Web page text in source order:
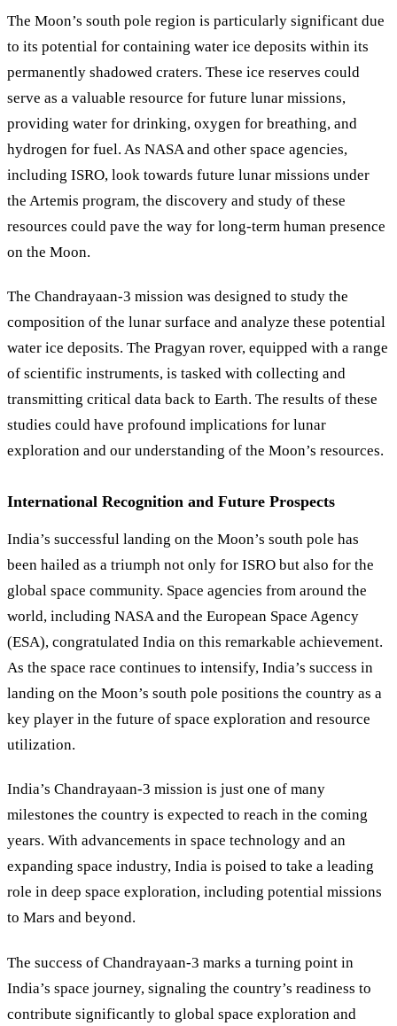
The Moon’s south pole region is particularly significant due
to its potential for containing water ice deposits within its
permanently shadowed craters. These ice reserves could
serve as a valuable resource for future lunar missions,
providing water for drinking, oxygen for breathing, and
hydrogen for fuel. As NASA and other space agencies,
including ISRO, look towards future lunar missions under
the Artemis program, the discovery and study of these
resources could pave the way for long-term human presence
on the Moon.
The Chandrayaan-3 mission was designed to study the
composition of the lunar surface and analyze these potential
water ice deposits. The Pragyan rover, equipped with a range
of scientific instruments, is tasked with collecting and
transmitting critical data back to Earth. The results of these
studies could have profound implications for lunar
exploration and our understanding of the Moon’s resources.
International Recognition and Future Prospects
India’s successful landing on the Moon’s south pole has
been hailed as a triumph not only for ISRO but also for the
global space community. Space agencies from around the
world, including NASA and the European Space Agency
(ESA), congratulated India on this remarkable achievement.
As the space race continues to intensify, India’s success in
landing on the Moon’s south pole positions the country as a
key player in the future of space exploration and resource
utilization.
India’s Chandrayaan-3 mission is just one of many
milestones the country is expected to reach in the coming
years. With advancements in space technology and an
expanding space industry, India is poised to take a leading
role in deep space exploration, including potential missions
to Mars and beyond.
The success of Chandrayaan-3 marks a turning point in
India’s space journey, signaling the country’s readiness to
contribute significantly to global space exploration and